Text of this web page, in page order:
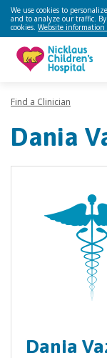
We use cookies to
and to analyze our traffic.
cookies. Website information
Find a Clinician
Dania
Dania